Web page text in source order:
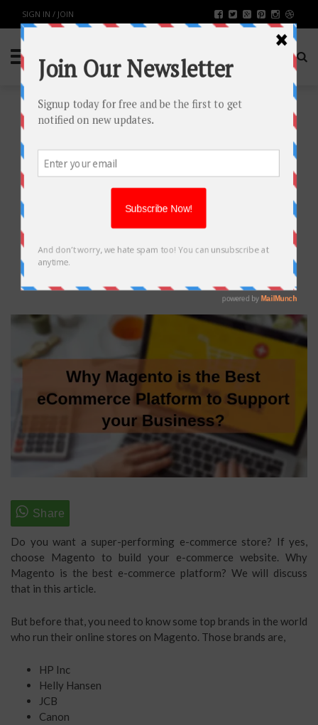
SIGN IN / JOIN
WHY MAGENTO IS THE BEST
ECOMMERCE PLATFORM TO
SUPPORT YOUR BUSINESS?
MAY 21, 2019
SHARE:
Do you want a super-performing e-commerce store? If yes,
choose Magento to build your e-commerce website. Why
Magento is the best e-commerce platform? We will discuss
that in this article.
But before that, you need to know some top brands in the world
who run their online stores on Magento. Those brands are,
HP Inc
Helly Hansen
JCB
Canon